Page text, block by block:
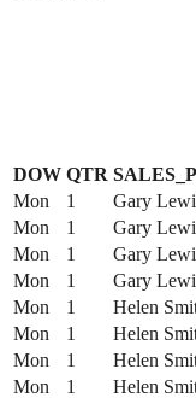
DOW QTR
Mon
1 Gary
Mon
1 Gary
Mon
1 Gary
Mon
1 Gary
Mon
1 Helen
Mon
1 Helen
Mon
1 Helen
Mon
1 Helen